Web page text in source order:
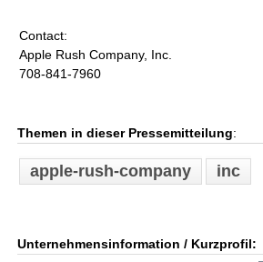
Contact:
Apple Rush Company, Inc.
708-841-7960
Themen in dieser Pressemitteilung:
apple-rush-company inc
Unternehmensinformation / Kurzprofil: